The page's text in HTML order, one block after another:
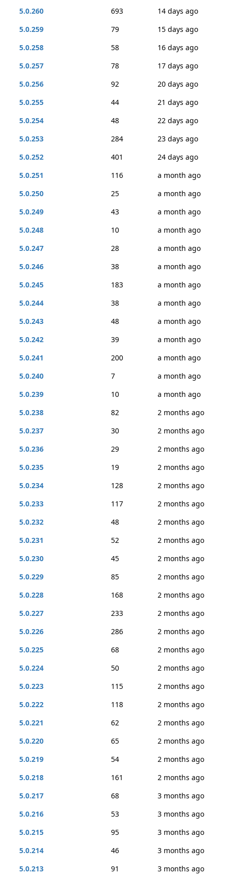
5.0.260
693
14 days ago
5.0.259
79
15 days ago
5.0.258
58
16 days ago
5.0.257
78
17 days ago
5.0.256
92
20 days ago
5.0.255
44
21 days ago
5.0.254
48
22 days ago
5.0.253
284
23 days ago
5.0.252
401
24 days ago
5.0.251
116
a month ago
5.0.250
25
a month ago
5.0.249
43
a month ago
5.0.248
10
a month ago
5.0.247
28
a month ago
5.0.246
38
a month ago
5.0.245
183
a month ago
5.0.244
38
a month ago
5.0.243
48
a month ago
5.0.242
39
a month ago
5.0.241
200
a month ago
5.0.240
7
a month ago
5.0.239
10
a month ago
5.0.238
82
2 months ago
5.0.237
30
2 months ago
5.0.236
29
2 months ago
5.0.235
19
2 months ago
5.0.234
128
2 months ago
5.0.233
117
2 months ago
5.0.232
48
2 months ago
5.0.231
52
2 months ago
5.0.230
45
2 months ago
5.0.229
85
2 months ago
5.0.228
168
2 months ago
5.0.227
233
2 months ago
5.0.226
286
2 months ago
5.0.225
68
2 months ago
5.0.224
50
2 months ago
5.0.223
115
2 months ago
5.0.222
118
2 months ago
5.0.221
62
2 months ago
5.0.220
65
2 months ago
5.0.219
54
2 months ago
5.0.218
161
2 months ago
5.0.217
68
3 months ago
5.0.216
53
3 months ago
5.0.215
95
3 months ago
5.0.214
46
3 months ago
5.0.213
91 3 months ago